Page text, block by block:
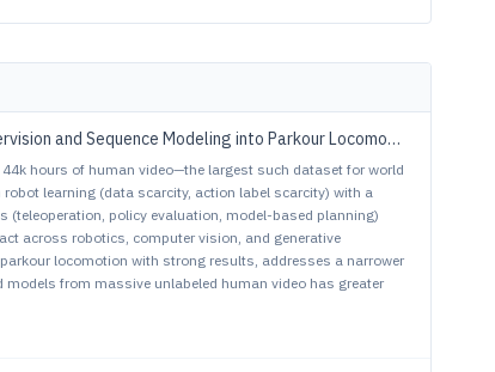
vs. ParkourFormer: Integrating Predictive Supervision and Sequence Modeling into Parkour Locomotion
hours of human video—the largest such dataset for world
learning (data scarcity, action label scarcity) with a
policy evaluation, model-based planning)
across robotics, computer vision, and generative
locomotion with strong results, addresses a narrower
from massive unlabeled human video has greater